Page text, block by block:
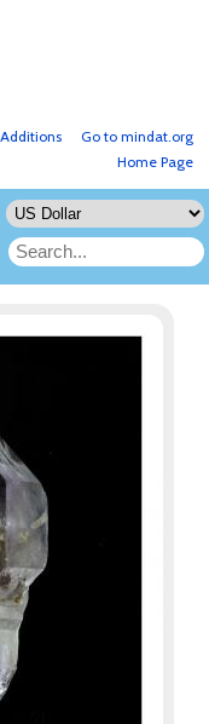
Go to mindat.org
Home Page